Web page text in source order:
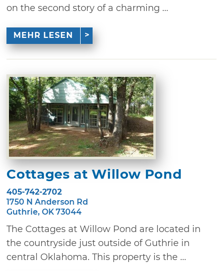
on the second story of a charming ...
MEHR LESEN
Cottages at Willow Pond
405-742-2702
1750 N Anderson Rd
Guthrie, OK 73044
The Cottages at Willow Pond are located in
the countryside just outside of Guthrie in
central Oklahoma. This property is the ...